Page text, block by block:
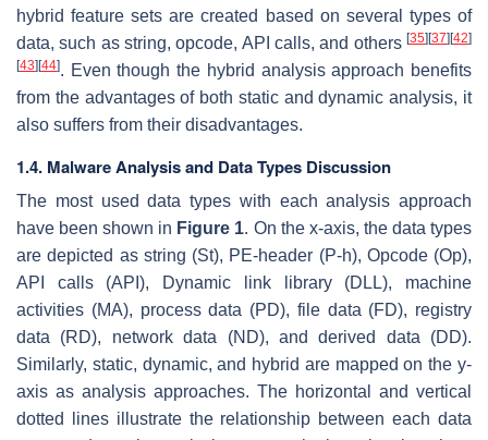
hybrid feature sets are created based on several types of
data, such as string, opcode, API calls, and others [35] [37] [42]
[43] [44]. Even though the hybrid analysis approach benefits
from the advantages of both static and dynamic analysis, it
also suffers from their disadvantages.
1.4. Malware Analysis and Data Types Discussion
The most used data types with each analysis approach
have been shown in Figure 1. On the x-axis, the data types
are depicted as string (St), PE-header (P-h), Opcode (Op),
API calls (API), Dynamic link library (DLL), machine
activities (MA), process data (PD), file data (FD), registry
data (RD), network data (ND), and derived data (DD).
Similarly, static, dynamic, and hybrid are mapped on the y-
axis as analysis approaches. The horizontal and vertical
dotted lines illustrate the relationship between each data